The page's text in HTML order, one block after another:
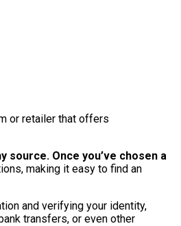
or retailer that offers
source. Once you’ve chosen a
making it easy to find an
and verifying your identity,
transfers, or even other